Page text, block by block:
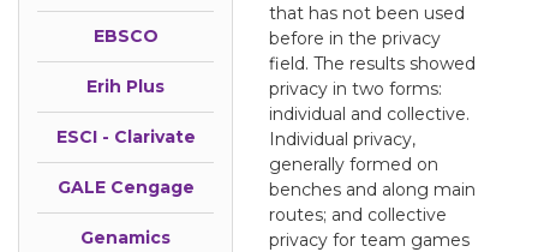
EBSCO
Erih Plus
ESCI - Clarivate
GALE Cengage
Genamics
that has not been used
before in the privacy
field. The results showed
privacy in two forms:
individual and collective.
Individual privacy,
generally formed on
benches and along main
routes; and collective
privacy for team games